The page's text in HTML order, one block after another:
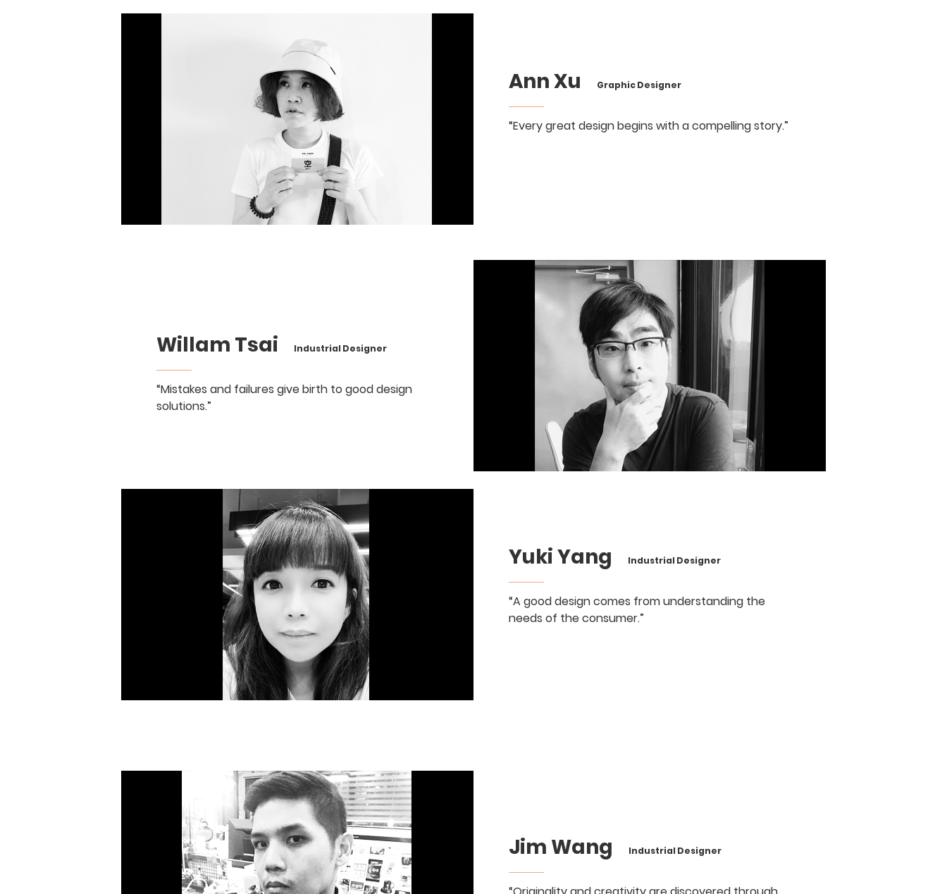
Ann Xu Graphic Designer
“Every great design begins with a compelling story.”
Willam Tsai Industrial Designer
“Mistakes and failures give birth to good design
solutions.”
Yuki Yang Industrial Designer
“A good design comes from understanding the
needs of the consumer.”
Jim Wang Industrial Designer